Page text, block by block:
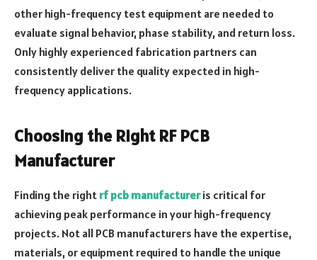
other high-frequency test equipment are needed to
evaluate signal behavior, phase stability, and return loss.
Only highly experienced fabrication partners can
consistently deliver the quality expected in high-
frequency applications.
Choosing the Right RF PCB
Manufacturer
Finding the right rf pcb manufactureris critical for
achieving peak performance in your high-frequency
projects. Not all PCB manufacturers have the expertise,
materials, or equipment required to handle the unique